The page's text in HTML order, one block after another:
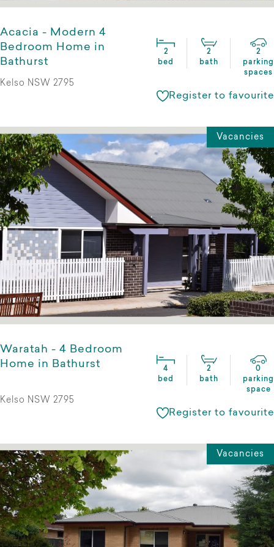
Acacia - Modern 4
Bedroom Home in
Bathurst
2
bed
2
bath
2
parking
spaces
Kelso NSW 2795
Register to favourite
Vacancies
Waratah - 4 Bedroom
Home in Bathurst
4
bed
2
bath
0
parking
space
Kelso NSW 2795
Register to favourite
Vacancies